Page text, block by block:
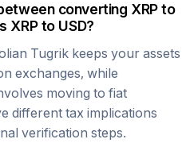
converting XRPto
XRPto USD?
Tugrik keeps your assets
exchanges, while
moving to fiat
different tax implications
verification steps.